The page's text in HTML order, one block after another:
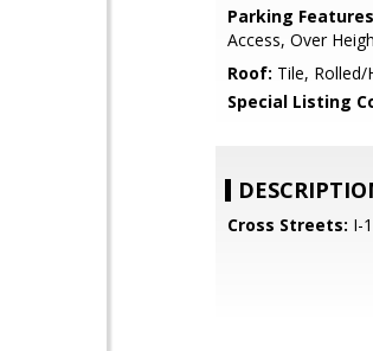
Parking
Access, Over
Roof: Tile,
Special Listing
Cross Streets: I-